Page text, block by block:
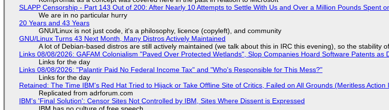
SLAPP Censorship - Part 143 Out of 200: After Nearly 10 Attempts to Settle With Us and Over a Million Pounds Spent
We are in no particular hurry
20 Years and 43 Years
GNU/Linux is not just code, it's a philosophy, licence (copyleft), and community
GNU/Linux Turns 43 Next Month, Many Distros Actively Maintained
A lot of Debian-based distros are still actively maintained (we talk about this in IRC this evening), so the stability
Links 08/08/2026: GAFAM Colonialism "Paved Over Protected Wetlands", Slop Companies Hoard Software Patents as
Links for the day
Links 08/08/2026: "Palantir Paid No Federal Income Tax" and "Who's Responsible for This Mess?"
Links for the day
Retained: The Time IBM's Red Hat Tried to Hijack or Take Offline Site of Critics, Failed on All Grounds (Meritless
Replicated from adrforum.com
IBM's 'Final Solution': Censor Sites Not Controlled by IBM, Sites Where Dissent is Expressed